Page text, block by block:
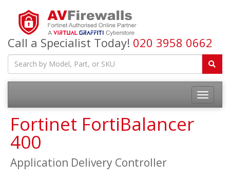
Call a Specialist Today! 020 3958 0662
Fortinet FortiBalancer
400
Application Delivery Controller